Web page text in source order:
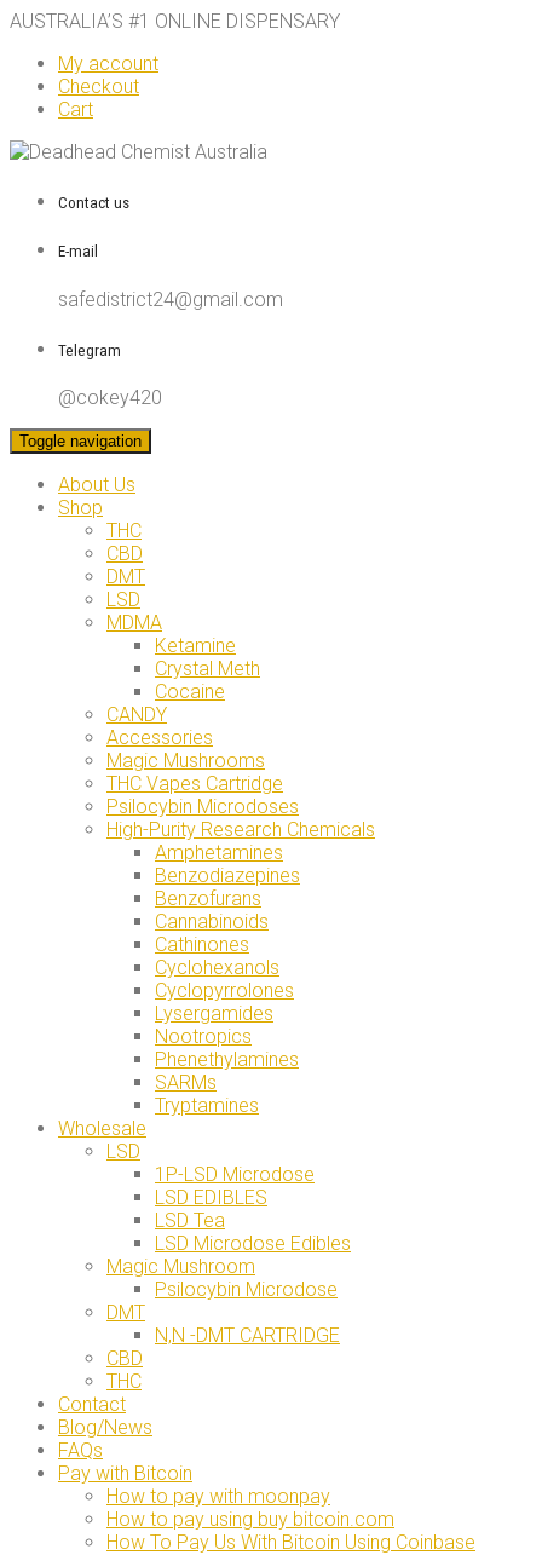
AUSTRALIA’S #1 ONLINE DISPENSARY
My account
Checkout
Cart
Contact us
E-mail
safedistrict24@gmail.com
Telegram
@cokey420
Toggle navigation
About Us
Shop
THC
CBD
DMT
LSD
MDMA
Ketamine
Crystal Meth
Cocaine
CANDY
Accessories
Magic Mushrooms
THC Vapes Cartridge
Psilocybin Microdoses
High-Purity Research Chemicals
Amphetamines
Benzodiazepines
Benzofurans
Cannabinoids
Cathinones
Cyclohexanols
Cyclopyrrolones
Lysergamides
Nootropics
Phenethylamines
SARMs
Tryptamines
Wholesale
LSD
1P-LSD Microdose
LSD EDIBLES
LSD Tea
LSD Microdose Edibles
Magic Mushroom
Psilocybin Microdose
DMT
N,N -DMT CARTRIDGE
CBD
THC
Contact
Blog/News
FAQs
Pay with Bitcoin
How to pay with moonpay
How to pay using buy bitcoin.com
How To Pay Us With Bitcoin Using Coinbase